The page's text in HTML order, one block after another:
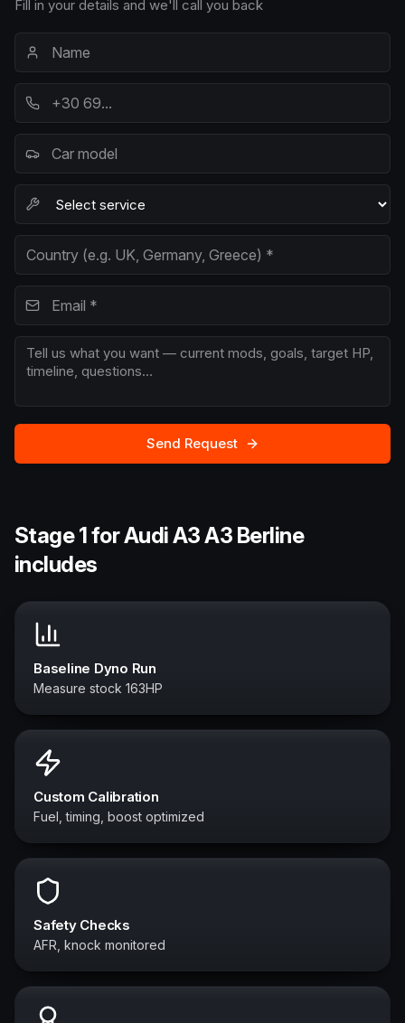
Fill in your details and we'll call you back
Send Request
Stage 1 for Audi A3 A3 Berline
includes
Baseline Dyno Run
Measure stock 163HP
Custom Calibration
Fuel, timing, boost optimized
Safety Checks
AFR, knock monitored